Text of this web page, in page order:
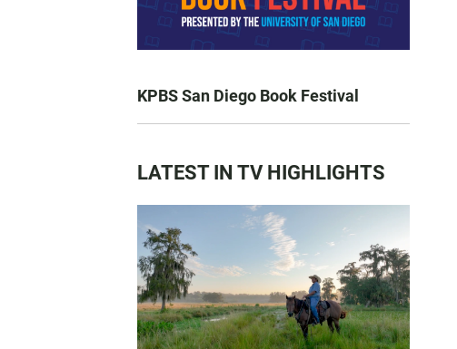
KPBS San Diego Book Festival
LATEST IN TV HIGHLIGHTS